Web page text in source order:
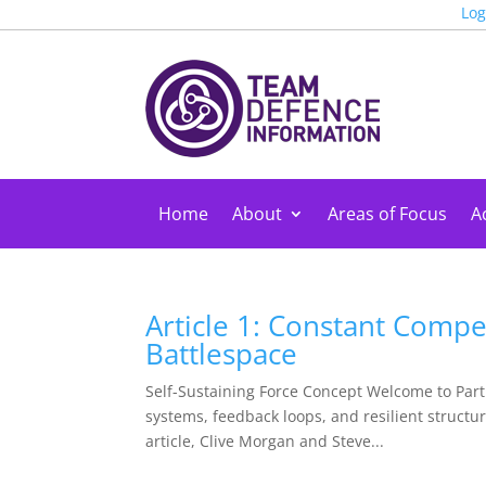
Home About Areas of Focus
Article 1: Constant
Battlespace
Self-Sustaining Force Concept Welcome to
systems, feedback loops, and resilient
article, Clive Morgan and Steve...